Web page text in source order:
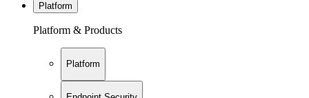
Platform
Platform & Products
Platform